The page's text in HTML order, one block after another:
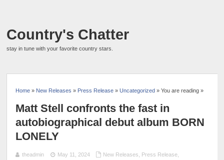
Country's Chatter
stay in tune with your favorite country stars.
Home » New Releases » Press Release »Uncategorized » You are reading »
Matt Stell confronts the fast in
autobiographical debut album BORN
LONELY
theadmin May 11, 2024 New Releases Press Release,